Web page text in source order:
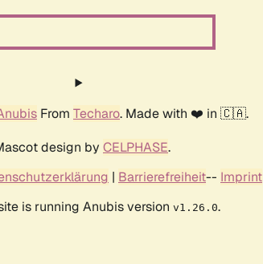
From Techaro. Made with ❤️ in 🇨🇦.
design by CELPHASE.
| Barrierefreiheit-- Imprint
is running Anubis version v1.26.0.